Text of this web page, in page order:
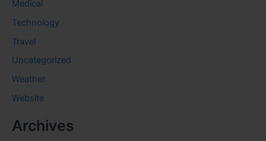
Medical
Technology
Travel
Uncategorized
Weather
Website
Archives